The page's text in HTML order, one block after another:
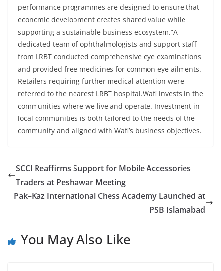
performance programmes are designed to ensure that
economic development creates shared value while
supporting a sustainable business ecosystem.”A
dedicated team of ophthalmologists and support staff
from LRBT conducted comprehensive eye examinations
and provided free medicines for common eye ailments.
Retailers requiring further medical attention were
referred to the nearest LRBT hospital.Wafi invests in the
communities where we live and operate. Investment in
local communities is both tailored to the needs of the
community and aligned with Wafi’s business objectives.
SCCI Reaffirms Support for Mobile Accessories
Traders at Peshawar Meeting
Pak–Kaz International Chess Academy Launched at
PSB Islamabad
You May Also Like